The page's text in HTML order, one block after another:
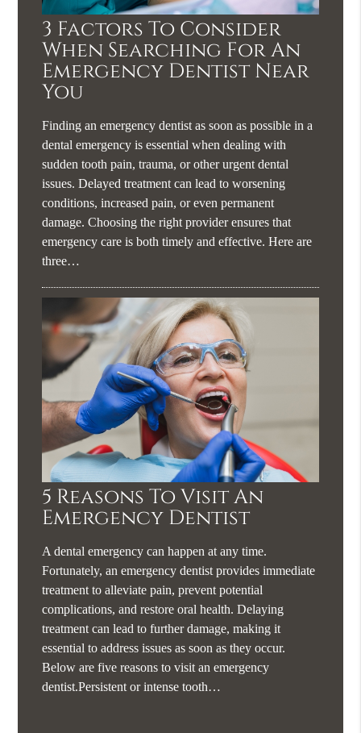
3 Factors To Consider
When Searching For An
Emergency Dentist Near
You
Finding an emergency dentist as soon as possible in a
dental emergency is essential when dealing with
sudden tooth pain, trauma, or other urgent dental
issues. Delayed treatment can lead to worsening
conditions, increased pain, or even permanent
damage. Choosing the right provider ensures that
emergency care is both timely and effective. Here are
three…
5 Reasons To Visit An
Emergency Dentist
A dental emergency can happen at any time.
Fortunately, an emergency dentist provides immediate
treatment to alleviate pain, prevent potential
complications, and restore oral health. Delaying
treatment can lead to further damage, making it
essential to address issues as soon as they occur.
Below are five reasons to visit an emergency
dentist.Persistent or intense tooth…